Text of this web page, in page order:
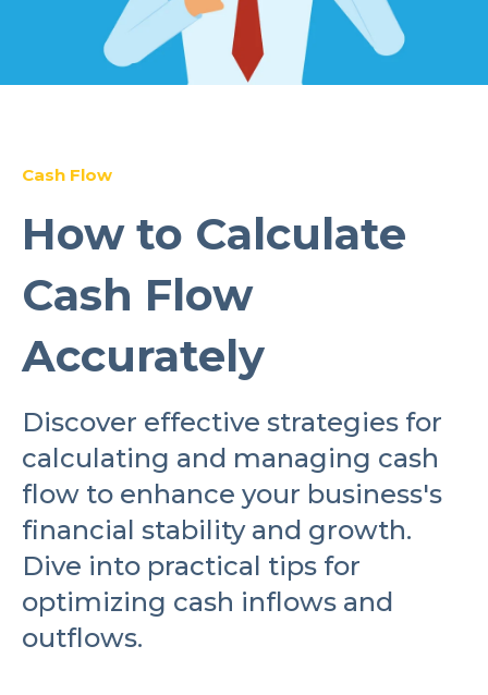
Cash Flow
How to Calculate
Cash Flow
Accurately
Discover effective strategies for
calculating and managing cash
flow to enhance your business's
financial stability and growth.
Dive into practical tips for
optimizing cash inflows and
outflows.